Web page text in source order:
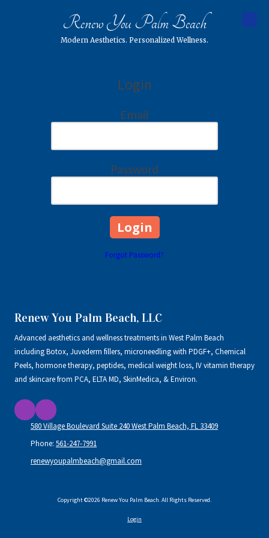
Skip to contentRenew You Palm Beach
Modern Aesthetics. Personalized Wellness.
Login
Email
Password
Forgot Password?
Renew You Palm Beach, LLC
Advanced aesthetics and wellness treatments in West Palm Beach
including Botox, Juvederm fillers, microneedling with PDGF+, Chemical
Peels, hormone therapy, peptides, medical weight loss, IV vitamin therapy
and skincare from PCA, ELTA MD, SkinMedica, & Environ.
580 Village Boulevard Suite 240 West Palm Beach, FL 33409
Phone: 561-247-7991
renewyoupalmbeach@gmail.com
Copyright ©2026 Renew You Palm Beach. All Rights Reserved.
Login